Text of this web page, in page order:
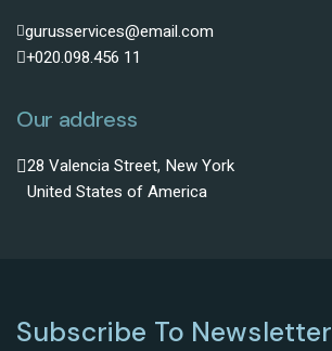
gurusservices@email.com
+020.098.456 11
Our address
28 Valencia Street, New York
United States of America
Subscribe To Newsletter